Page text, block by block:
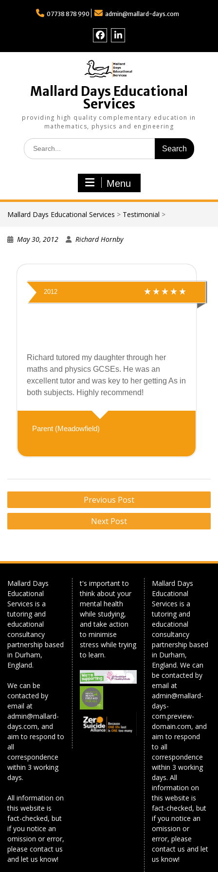
07738 878 990 admin@mallard-days.com
on
Facebook
on
Mallard Days Educational
Services
providing high quality complementary education in
mathematics, physics and engineering
Search
for:
Menu
Mallard Days Educational Services > Testimonial >
May 30, 2012 Richard Hornby
2012
Richard tutored my daughter through her
maths and physics GCSEs. He was an
excellent tutor and was key to her getting As in
both subjects. Highly recommend!
Parent (Meadowfield)
Post
navigation
Previous Post
Next Post
Mallard Days
Educational
Services is a
tutoring and
educational
consultancy
partnership based
in Durham,
England.
We can be
contacted by
email at
admin@mallard-
days.com, and
aim to respond to
all
correspondence
within 3 working
days.
All information on
this website is
fact-checked, but
if you notice an
omission or error,
please contact us
and let us know!
t's important to
think about your
mental health
while studying,
and take action
to minimise
stress while trying
to learn.
Mallard Days
Educational
Services is a
tutoring and
educational
consultancy
partnership based
in Durham,
England. We can
be contacted by
email at
admin@mallard-
days-
com.preview-
domain.com, and
aim to respond
to all
correspondence
within 3 working
days. All
information on
this website is
fact-checked, but
if you notice an
omission or
error, please
contact us and let
us know!